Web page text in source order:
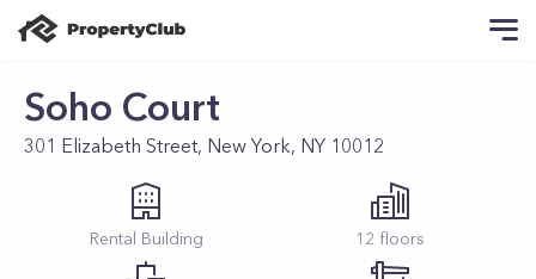
Soho Court
301 Elizabeth Street, New York, NY 10012
Rental Building 12 floors